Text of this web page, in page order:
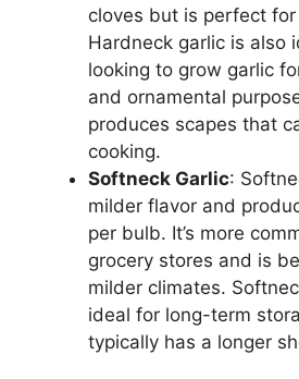
cloves but is perfect
Hardneck garlic is also
looking to grow garlic
and ornamental
produces scapes that
cooking.
Softneck Garlic:
milder flavor and
per bulb. It’s more
grocery stores and is
milder climates.
ideal for long-term
typically has a longer